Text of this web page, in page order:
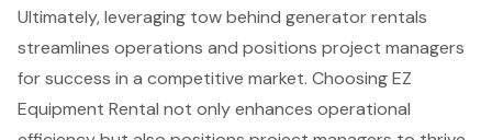
Ultimately, leveraging tow behind generator rentals
streamlines operations and positions project managers
for success in a competitive market. Choosing EZ
Equipment Rental not only enhances operational